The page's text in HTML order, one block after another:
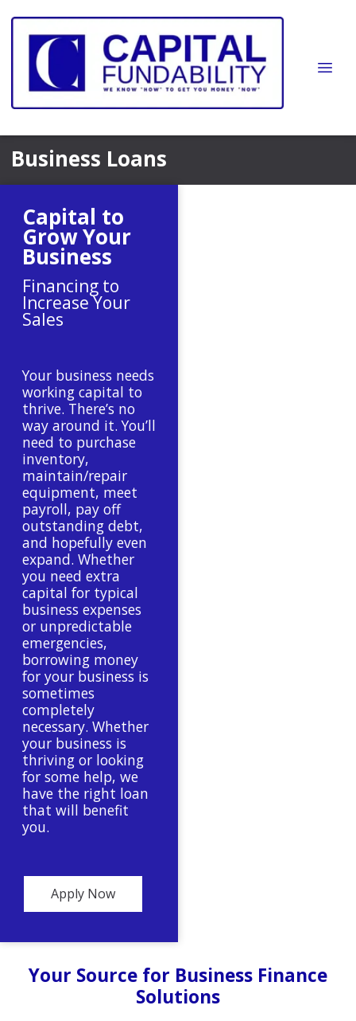
Business Loans
Capital to
Grow Your
Business
Financing to
Increase Your
Sales
Your business needs
working capital to
thrive. There’s no
way around it. You’ll
need to purchase
inventory,
maintain/repair
equipment, meet
payroll, pay off
outstanding debt,
and hopefully even
expand. Whether
you need extra
capital for typical
business expenses
or unpredictable
emergencies,
borrowing money
for your business is
sometimes
completely
necessary. Whether
your business is
thriving or looking
for some help, we
have the right loan
that will benefit
you.
Apply Now
Your Source for Business Finance
Solutions